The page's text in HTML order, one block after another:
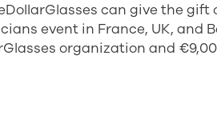
can give the gift
event in France, UK, and
organization and